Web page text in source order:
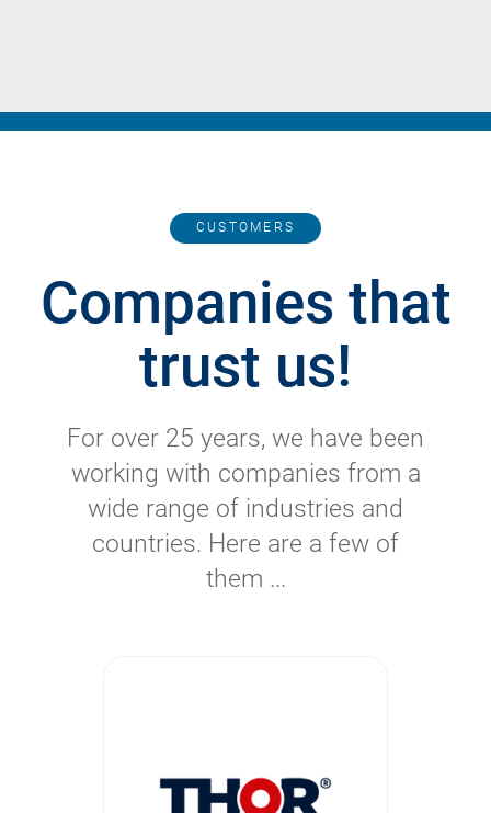
CUSTOMERS
Companies that
trust us!
For over 25 years, we have been
working with companies from a
wide range of industries and
countries. Here are a few of
them ...